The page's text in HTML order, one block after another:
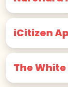
iCitizen
The